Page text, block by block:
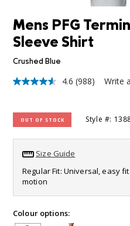
Mens PFG
Sleeve Shirt
Crushed Blue
4.6
5
stars,
rating
value.
Read
988
Reviews.
Same
page
link.
4.6 (988) Write
OUT OF STOCK Style #:
Size Guide
Regular Fit: Universal, easy
motion
Colour options: